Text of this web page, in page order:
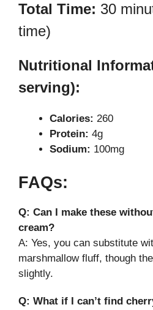
Total Time: 30
time)
Nutritional
serving):
Calories: 260
Protein: 4g
Sodium: 100mg
FAQs:
Q: Can I make these
cream?
A: Yes, you can substitute
marshmallow fluff, though
slightly.
Q: What if I can’t find